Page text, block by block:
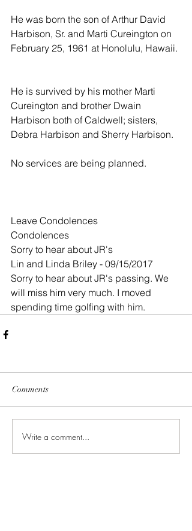
He was born the son of Arthur David
Harbison, Sr. and Marti Cureington on
February 25, 1961 at Honolulu, Hawaii.
He is survived by his mother Marti
Cureington and brother Dwain
Harbison both of Caldwell; sisters,
Debra Harbison and Sherry Harbison.
No services are being planned.
Leave Condolences
Condolences
Sorry to hear about JR's
Lin and Linda Briley - 09/15/2017
Sorry to hear about JR's passing. We
will miss him very much. I moved
spending time golfing with him.
Comments
Write a comment...